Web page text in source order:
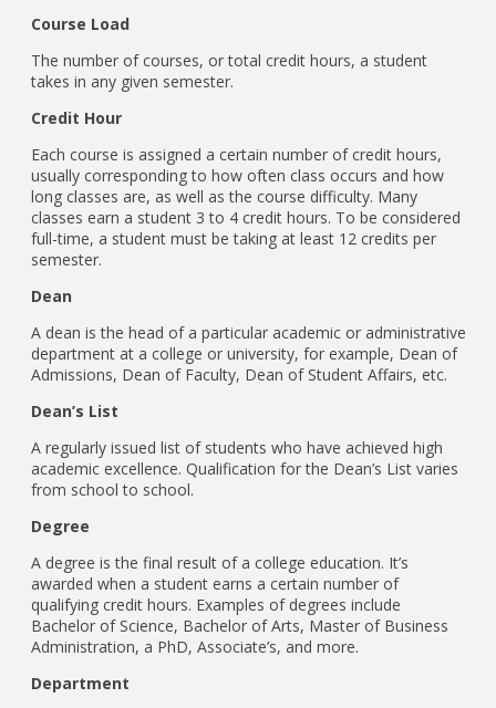
Course Load
The number of courses, or total credit hours, a student
takes in any given semester.
Credit Hour
Each course is assigned a certain number of credit hours,
usually corresponding to how often class occurs and how
long classes are, as well as the course difficulty. Many
classes earn a student 3 to 4 credit hours. To be considered
full-time, a student must be taking at least 12 credits per
semester.
Dean
A dean is the head of a particular academic or administrative
department at a college or university, for example, Dean of
Admissions, Dean of Faculty, Dean of Student Affairs, etc.
Dean’s List
A regularly issued list of students who have achieved high
academic excellence. Qualification for the Dean’s List varies
from school to school.
Degree
A degree is the final result of a college education. It’s
awarded when a student earns a certain number of
qualifying credit hours. Examples of degrees include
Bachelor of Science, Bachelor of Arts, Master of Business
Administration, a PhD, Associate’s, and more.
Department